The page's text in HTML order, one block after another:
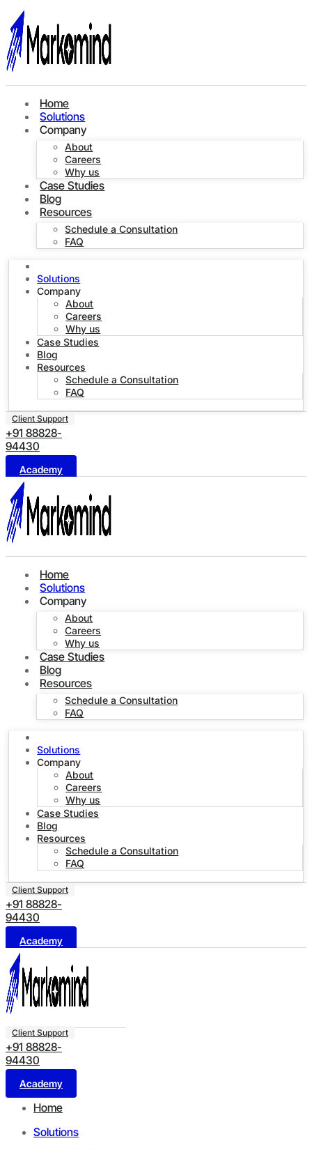
Home
Solutions
Company
About
Careers
Why us
Case Studies
Blog
Resources
Schedule a Consultation
FAQ
Solutions
Company
About
Careers
Why us
Case Studies
Blog
Resources
Schedule a Consultation
FAQ
Client Support
+91 88828-
94430
Academy
Home
Solutions
Company
About
Careers
Why us
Case Studies
Blog
Resources
Schedule a Consultation
FAQ
Solutions
Company
About
Careers
Why us
Case Studies
Blog
Resources
Schedule a Consultation
FAQ
Client Support
+91 88828-
94430
Academy
Client Support
+91 88828-
94430
Academy
Home
Solutions